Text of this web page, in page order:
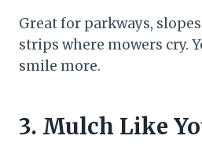
Great for parkways,
strips where mowers cry.
smile more.
3. Mulch Like